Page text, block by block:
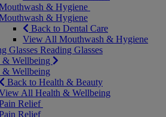
& Hygiene
& Hygiene
Back to Dental Care
View All Mouthwash & Hygiene
Glasses Reading Glasses
& Wellbeing
& Wellbeing
Back to Health & Beauty
All Health & Wellbeing
Relief
Relief